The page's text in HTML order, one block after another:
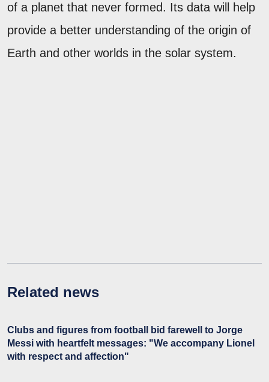
of a planet that never formed. Its data will help
provide a better understanding of the origin of
Earth and other worlds in the solar system.
Related news
Clubs and figures from football bid farewell to Jorge
Messi with heartfelt messages: "We accompany Lionel
with respect and affection"